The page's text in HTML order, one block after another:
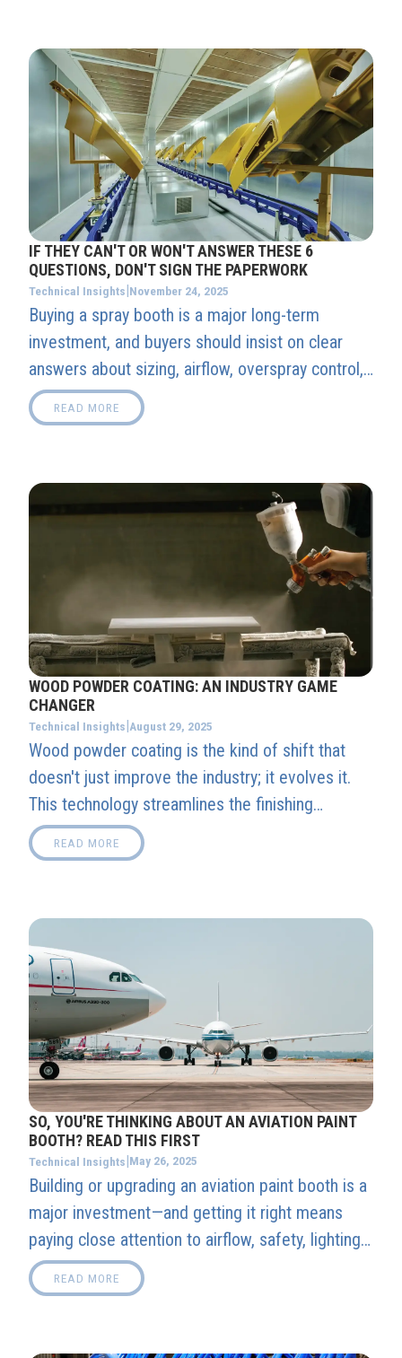
IF THEY CAN'T OR WON'T ANSWER THESE 6
QUESTIONS, DON'T SIGN THE PAPERWORK
Technical Insights November 24, 2025
Buying a spray booth is a major long-term
investment, and buyers should insist on clear
answers about sizing, airflow, overspray control,
integration, facility requirements, and post-install
support before signing anything.
READ MORE
WOOD POWDER COATING: AN INDUSTRY GAME
CHANGER
Technical Insights|August 29, 2025
Wood powder coating is the kind of shift that
doesn't just improve the industry; it evolves it.
This technology streamlines the finishing
process, supports sustainable practices, and
unlocks new creative opportunities for designers
READ MORE
SO, YOU'RE THINKING ABOUT AN AVIATION PAINT
BOOTH? READ THIS FIRST
Technical Insights|May 26, 2025
Building or upgrading an aviation paint booth is a
major investment—and getting it right means
paying close attention to airflow, safety, lighting,
and climate control. In this guide, our experts
break down the must-knows that separate a
READ MORE